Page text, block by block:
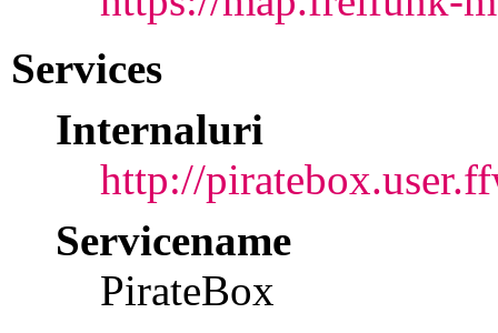
Services
Internaluri
http://
Servicename
PirateBox